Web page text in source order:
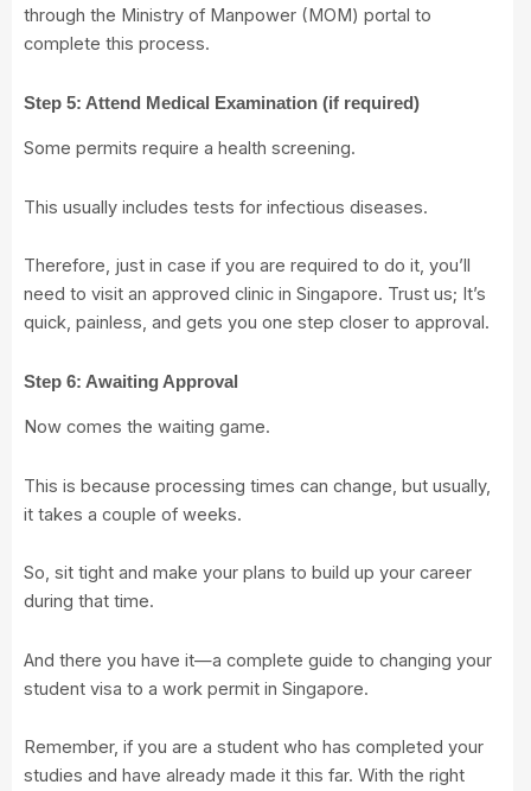
through the Ministry of Manpower (MOM) portal to
complete this process.
Step 5: Attend Medical Examination (if required)
Some permits require a health screening.
This usually includes tests for infectious diseases.
Therefore, just in case if you are required to do it, you’ll
need to visit an approved clinic in Singapore. Trust us; It’s
quick, painless, and gets you one step closer to approval.
Step 6: Awaiting Approval
Now comes the waiting game.
This is because processing times can change, but usually,
it takes a couple of weeks.
So, sit tight and make your plans to build up your career
during that time.
And there you have it—a complete guide to changing your
student visa to a work permit in Singapore.
Remember, if you are a student who has completed your
studies and have already made it this far. With the right